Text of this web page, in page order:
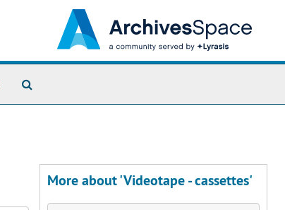
More about 'Videotape - cassettes'